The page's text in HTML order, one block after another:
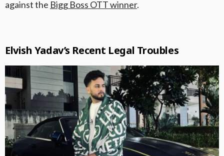
against the Bigg Boss OTT winner.
Elvish Yadav’s Recent Legal Troubles